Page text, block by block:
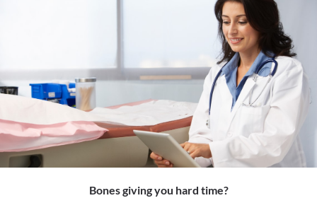
Bones giving you hard time?